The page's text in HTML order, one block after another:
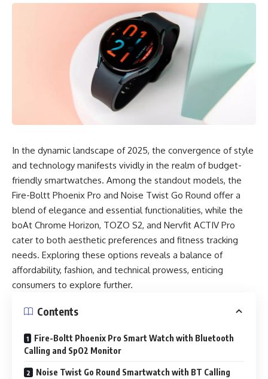
In the dynamic landscape of 2025, the convergence of style
and technology manifests vividly in the realm of budget-
friendly smartwatches. Among the standout models, the
Fire-Boltt Phoenix Pro and Noise Twist Go Round offer a
blend of elegance and essential functionalities, while the
boAt Chrome Horizon, TOZO S2, and Nervfit ACTIV Pro
cater to both aesthetic preferences and fitness tracking
needs. Exploring these options reveals a balance of
affordability, fashion, and technical prowess, enticing
consumers to explore further.
Contents
Fire-Boltt Phoenix Pro Smart Watch with Bluetooth
Calling and SpO2 Monitor
Noise Twist Go Round Smartwatch with BT Calling